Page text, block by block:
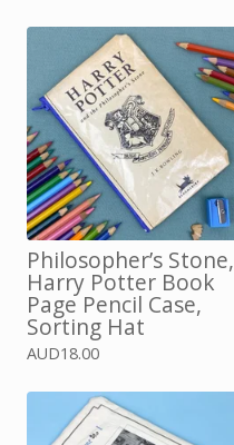
Philosopher’s Stone,
Harry Potter Book
Page Pencil Case,
Sorting Hat
AUD18.00